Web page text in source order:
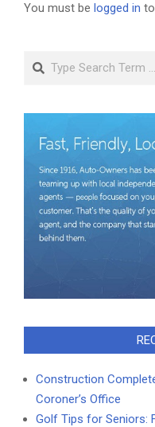
You must be logged in
Search
Construction
Coroner’s Office
Golf Tips for Seniors: